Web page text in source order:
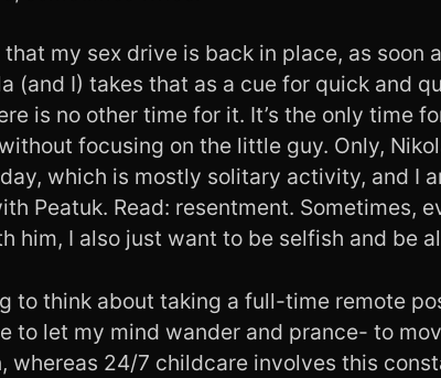
my sex drive is back in place, as soon
(and I) takes that as a cue for quick and
is no other time for it. It’s the only time
focusing on the little guy. Only,
which is mostly solitary activity, and I
Peatuk. Read: resentment. Sometimes,
him, I also just want to be selfish and be
to think about taking a full-time remote
to let my mind wander and prance- to
whereas 24/7 childcare involves this